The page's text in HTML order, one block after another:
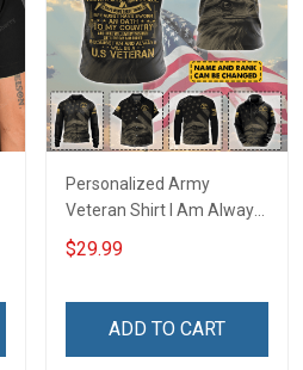
Personalized Army
Veteran Shirt I Am Always
And Will Be US Veteran
Veterans Day Gift Military
Tank Top
$29.99
ADD TO CART